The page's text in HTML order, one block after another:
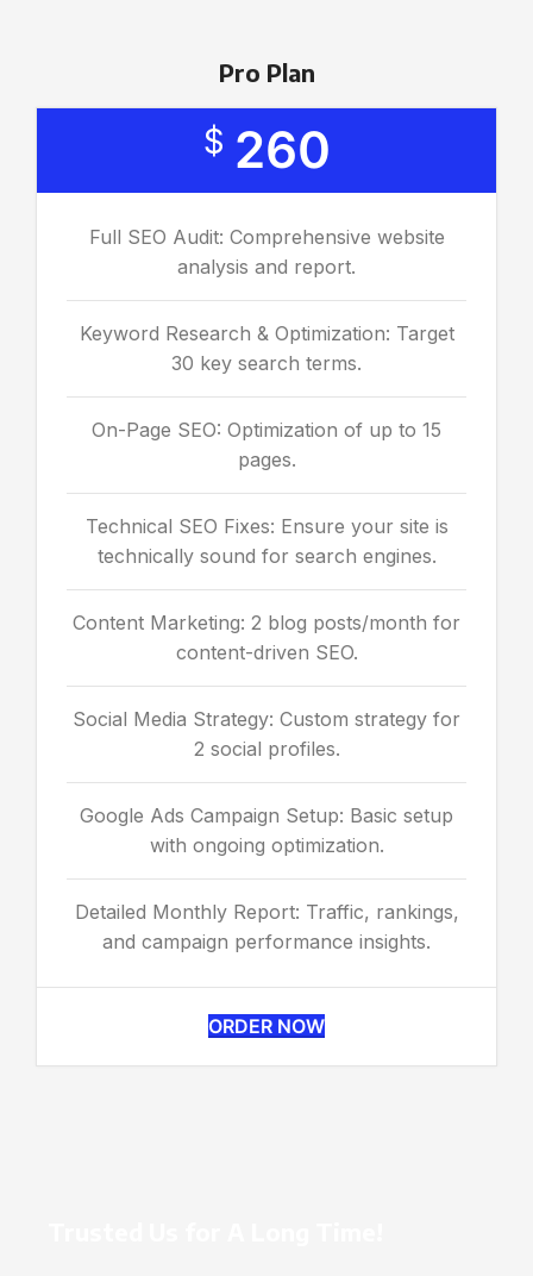
Pro Plan
$ 260
Full SEO Audit: Comprehensive website
analysis and report.
Keyword Research & Optimization: Target
30 key search terms.
On-Page SEO: Optimization of up to 15
pages.
Technical SEO Fixes: Ensure your site is
technically sound for search engines.
Content Marketing: 2 blog posts/month for
content-driven SEO.
Social Media Strategy: Custom strategy for
2 social profiles.
Google Ads Campaign Setup: Basic setup
with ongoing optimization.
Detailed Monthly Report: Traffic, rankings,
and campaign performance insights.
ORDER NOW